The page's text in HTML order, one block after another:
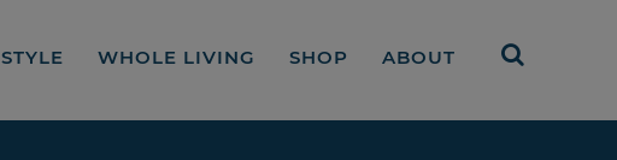
STYLE WHOLE LIVING SHOP ABOUT